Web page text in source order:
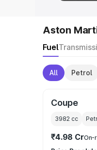
Aston
Fuel
All Petrol
Coupe
3982 cc
₹4.98 CrOn-